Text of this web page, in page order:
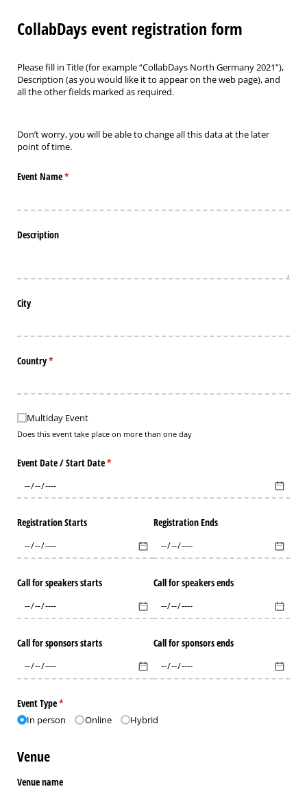
CollabDays event registration form
Please fill in Title (for example “CollabDays North Germany 2021”),
Description (as you would like it to appear on the web page), and
all the other fields marked as required.
Don’t worry, you will be able to change all this data at the later
point of time.
Event Name*
(required)
Description
City
Country*
(required)
Multiday Event
Multiday Event
Does this event take place on more than one day
Event Date /​ Start Date*
(required)
Registration Starts Registration Ends
Call for speakers starts Call for speakers ends
Call for sponsors starts Call for sponsors ends
Event Type*
(required)
In person Online Hybrid
Venue
Venue name